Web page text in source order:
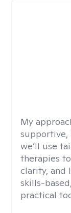
My
supportive,
we’ll use
therapies
clarity, and
skills-
practical